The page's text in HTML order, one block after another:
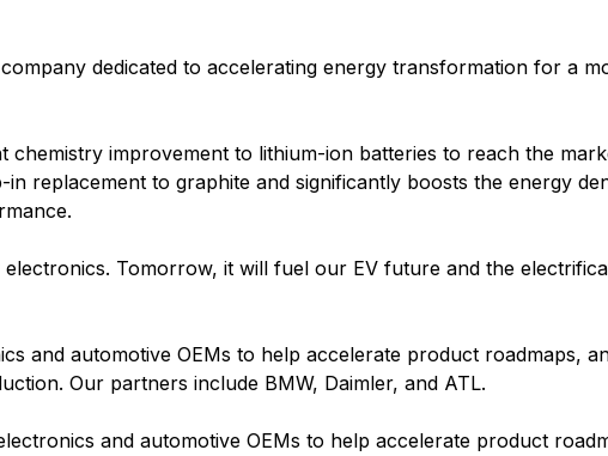
dedicated to accelerating energy transformation for a
chemistry improvement to lithium-ion batteries to reach the
replacement to graphite and significantly boosts the energy
Tomorrow, it will fuel our EV future and the
and automotive OEMs to help accelerate product roadmaps,
Our partners include BMW, Daimler, and ATL.
and automotive OEMs to help accelerate product